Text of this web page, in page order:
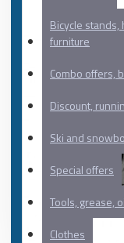
Bicycle
furniture
Combo offers,
Discount,
Ski and
Special offers
Tools, grease,
Clothes